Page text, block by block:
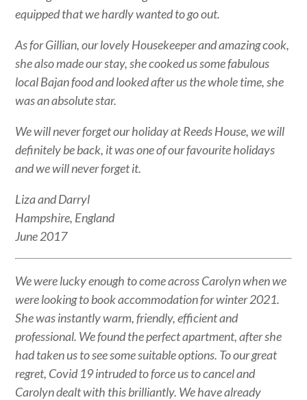
equipped that we hardly wanted to go out.
As for Gillian, our lovely Housekeeper and amazing cook,
she also made our stay, she cooked us some fabulous
local Bajan food and looked after us the whole time, she
was an absolute star.
We will never forget our holiday at Reeds House, we will
definitely be back, it was one of our favourite holidays
and we will never forget it.
Liza and Darryl
Hampshire, England
June 2017
We were lucky enough to come across Carolyn when we
were looking to book accommodation for winter 2021.
She was instantly warm, friendly, efficient and
professional. We found the perfect apartment, after she
had taken us to see some suitable options. To our great
regret, Covid 19 intruded to force us to cancel and
Carolyn dealt with this brilliantly. We have already